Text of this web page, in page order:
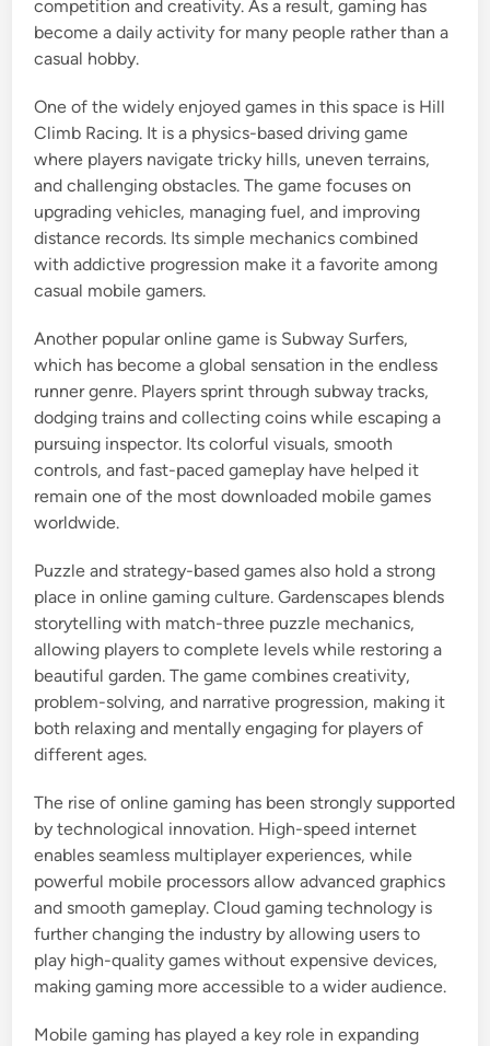
competition and creativity. As a result, gaming has
become a daily activity for many people rather than a
casual hobby.
One of the widely enjoyed games in this space is Hill
Climb Racing. It is a physics-based driving game
where players navigate tricky hills, uneven terrains,
and challenging obstacles. The game focuses on
upgrading vehicles, managing fuel, and improving
distance records. Its simple mechanics combined
with addictive progression make it a favorite among
casual mobile gamers.
Another popular online game is Subway Surfers,
which has become a global sensation in the endless
runner genre. Players sprint through subway tracks,
dodging trains and collecting coins while escaping a
pursuing inspector. Its colorful visuals, smooth
controls, and fast-paced gameplay have helped it
remain one of the most downloaded mobile games
worldwide.
Puzzle and strategy-based games also hold a strong
place in online gaming culture. Gardenscapes blends
storytelling with match-three puzzle mechanics,
allowing players to complete levels while restoring a
beautiful garden. The game combines creativity,
problem-solving, and narrative progression, making it
both relaxing and mentally engaging for players of
different ages.
The rise of online gaming has been strongly supported
by technological innovation. High-speed internet
enables seamless multiplayer experiences, while
powerful mobile processors allow advanced graphics
and smooth gameplay. Cloud gaming technology is
further changing the industry by allowing users to
play high-quality games without expensive devices,
making gaming more accessible to a wider audience.
Mobile gaming has played a key role in expanding